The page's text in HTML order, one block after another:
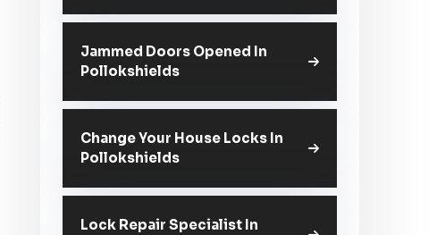
Jammed Doors Opened In
Pollokshields
Change Your House Locks In
Pollokshields
Lock Repair Specialist In